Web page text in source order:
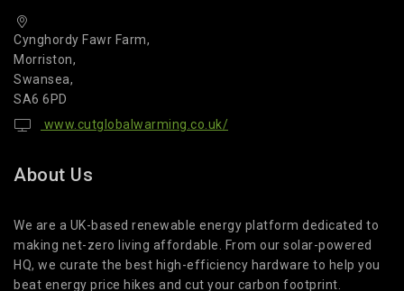
Cynghordy Fawr Farm,
Morriston,
Swansea,
SA6 6PD
www.cutglobalwarming.co.uk/
About Us
We are a UK-based renewable energy platform dedicated to
making net-zero living affordable. From our solar-powered
HQ, we curate the best high-efficiency hardware to help you
beat energy price hikes and cut your carbon footprint.